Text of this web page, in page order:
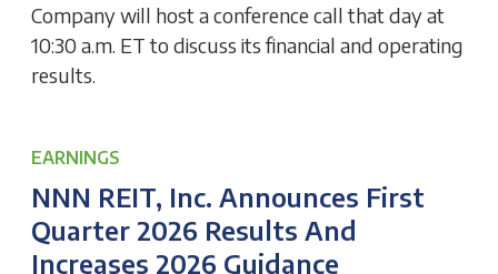
Company will host a conference call that day at
10:30 a.m. ET to discuss its financial and operating
results.
EARNINGS
NNN REIT, Inc. Announces First
Quarter 2026 Results And
Increases 2026 Guidance